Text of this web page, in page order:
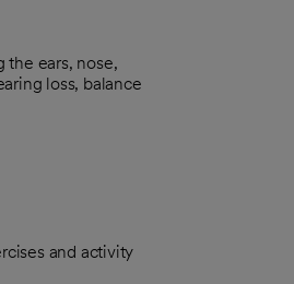
the ears, nose,
loss, balance
and activity